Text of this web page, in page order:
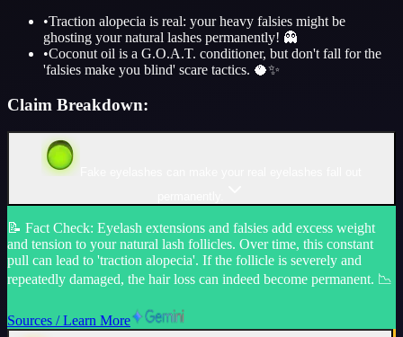
•Traction alopecia is real: your heavy falsies might be
ghosting your natural lashes permanently! 👻
•Coconut oil is a G.O.A.T. conditioner, but don't fall for the
'falsies make you blind' scare tactics. 🥥✨
Claim Breakdown:
📝 Fact Check: Eyelash extensions and falsies add excess weight
and tension to your natural lash follicles. Over time, this constant
pull can lead to 'traction alopecia'. If the follicle is severely and
repeatedly damaged, the hair loss can indeed become permanent. 📉
Sources / Learn More